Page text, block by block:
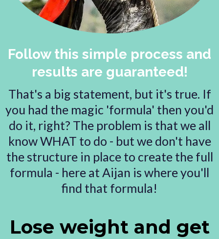
Follow this simple process and
results are guaranteed!
That's a big statement, but it's true. If
you had the magic 'formula' then you'd
do it, right? The problem is that we all
know WHAT to do - but we don't have
the structure in place to create the full
formula - here at Aijan is where you'll
find that formula!
Lose weight and get